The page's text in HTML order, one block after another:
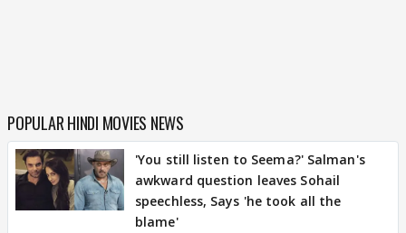
POPULAR HINDI MOVIES NEWS
'You still listen to Seema?' Salman's
awkward question leaves Sohail
speechless, Says 'he took all the
blame'